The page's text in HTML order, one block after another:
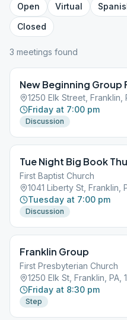
Open Virtual
Closed
3 meetings found
New Beginning Group
1250 Elk Street, Franklin,
Friday at 7:00 pm
Discussion
Tue Night Big Book
First Baptist Church
1041 Liberty St, Franklin,
Tuesday at 7:00 pm
Discussion
Franklin Group
First Presbyterian Church
1250 Elk St, Franklin, PA,
Friday at 8:30 pm
Step